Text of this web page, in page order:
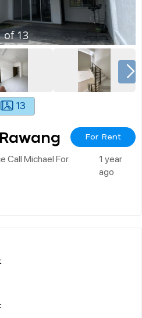
of13
13
For Rent
Call Michael For
1 year
ago